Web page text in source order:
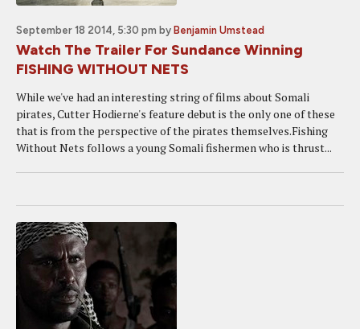
September 18 2014, 5:30 pm by Benjamin Umstead
Watch The Trailer For Sundance Winning
FISHING WITHOUT NETS
While we've had an interesting string of films about Somali
pirates, Cutter Hodierne's feature debut is the only one of these
that is from the perspective of the pirates themselves.Fishing
Without Nets follows a young Somali fishermen who is thrust...